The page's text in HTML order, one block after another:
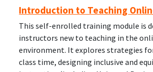
Introduction to Teaching
This self-enrolled training module is
instructors new to teaching in the
environment. It explores strategies
class time, designing inclusive and